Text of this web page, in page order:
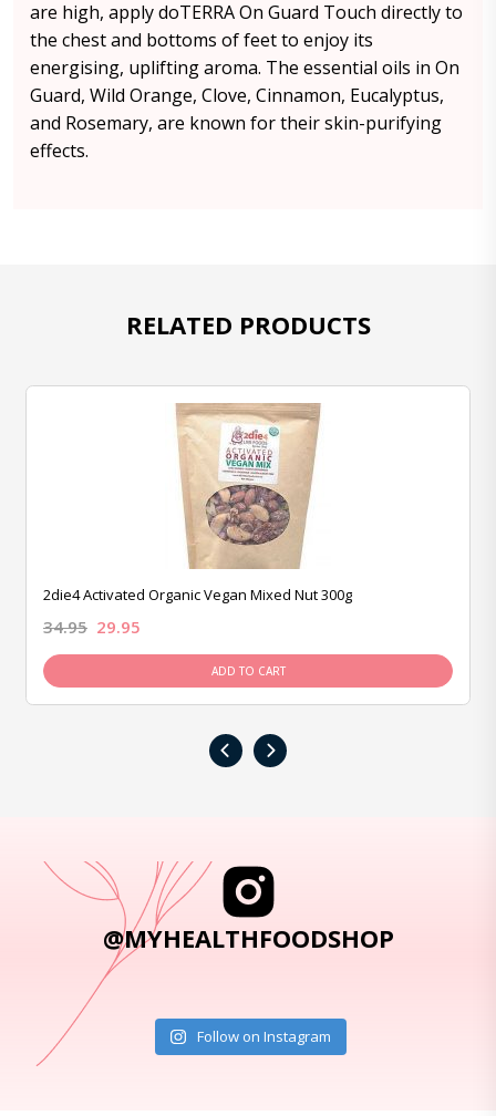
are high, apply doTERRA On Guard Touch directly to
the chest and bottoms of feet to enjoy its
energising, uplifting aroma. The essential oils in On
Guard, Wild Orange, Clove, Cinnamon, Eucalyptus,
and Rosemary, are known for their skin-purifying
effects.
RELATED PRODUCTS
2die4 Activated Organic Vegan Mixed Nut 300g
34.95 29.95
ADD TO CART
‹ ›
@MYHEALTHFOODSHOP
Follow on Instagram